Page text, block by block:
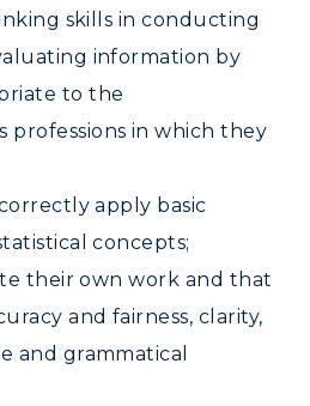
KY
skills in conducting
information by
to the
professions in which they
apply basic
concepts;
their own work and that
and fairness, clarity,
and grammatical